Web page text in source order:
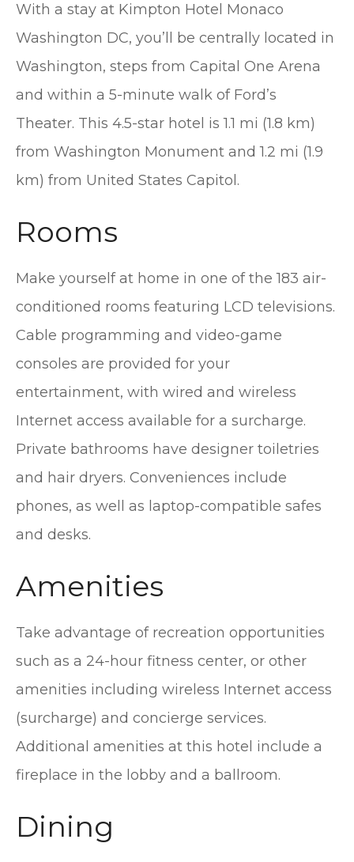
With a stay at Kimpton Hotel Monaco
Washington DC, you’ll be centrally located in
Washington, steps from Capital One Arena
and within a 5-minute walk of Ford’s
Theater. This 4.5-star hotel is 1.1 mi (1.8 km)
from Washington Monument and 1.2 mi (1.9
km) from United States Capitol.
Rooms
Make yourself at home in one of the 183 air-
conditioned rooms featuring LCD televisions.
Cable programming and video-game
consoles are provided for your
entertainment, with wired and wireless
Internet access available for a surcharge.
Private bathrooms have designer toiletries
and hair dryers. Conveniences include
phones, as well as laptop-compatible safes
and desks.
Amenities
Take advantage of recreation opportunities
such as a 24-hour fitness center, or other
amenities including wireless Internet access
(surcharge) and concierge services.
Additional amenities at this hotel include a
fireplace in the lobby and a ballroom.
Dining